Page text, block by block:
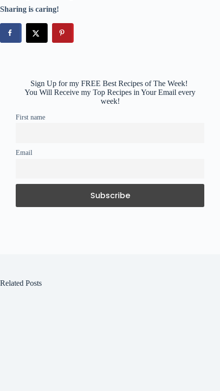
Sharing is caring!
Sign Up for my FREE Best Recipes of The Week!
You Will Receive my Top Recipes in Your Email every
week!
First name
Email
Related Posts